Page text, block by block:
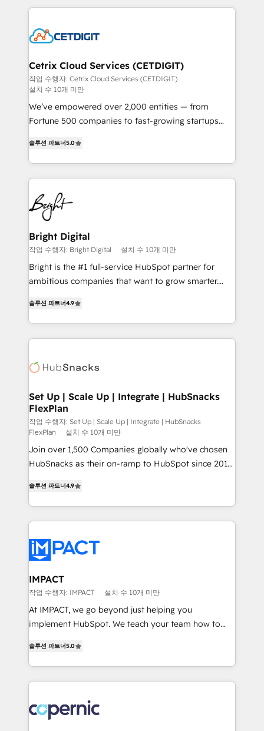
competitive market.
coffee, and we ❤️ dogs. We produce award-winning
Impact Award 🏆2022 Technical Expertise Impact
Award 🏆2020 Elite Solutions Partner 🏆2019
Integrations HubSpot Impact Award 🏆2019
Marketing Enablement HubSpot Impact Award 🏆
2018 Website Design HubSpot Impact Award 🏆2017
Website Design HubSpot Impact Award 🏆2016
Sales Enablement HubSpot Impact Award 🏆2015
Growth-Driven Design Agency of the Year 🏆2015
Became the 5th Agency to reach Diamond 🏆2014
HubSpot COS Performance Award 🏆2014 HubSpot
COS Design Award 🏆2013 HubSpot Marketplace
Provider of the Year 🏆2011 Became a HubSpot
Partner 📆Founded in 1997
Cetrix Cloud Services (CETDIGIT)
작업 수행자: Cetrix Cloud Services (CETDIGIT)
설치 수 10개 미만
We’ve empowered over 2,000 entities — from
Fortune 500 companies to fast-growing startups
revenue, and unlock the full potential of HubSpot.
With deep technical and industry expertise, we fuse
automation, integration, and AI innovation to deliver
lasting impact. We specialize in: • Turnkey and end-
to-end HubSpot implementations • Onboarding for
Sales, Service, Marketing & Content Hubs • AI voice
and chat agents, predictive automation, and smart
workflows • Salesforce + HubSpot integration •
RevOps and AI-driven sales enablement • Website
design and CMS development • ERP integration: SAP,
and CRM migration from any platform •
Client/member portals built on HubSpot • Custom
WooCommerce, BuilderTrend, and more Experience
the difference — reach out to see how AI + HubSpot
솔루션 파트너5.0
Bright Digital
작업 수행자: Bright Digital 설치 수 10개 미만
Bright is the #1 full-service HubSpot partner for
ambitious companies that want to grow smarter.
developing a new website to lead generation and
digital marketing; we do it all (and with great
results)! In short, our services include: - HubSpot
HubSpot development: websites, custom modules,
marketing, advertising, campaigns, content and
design We connect people, data and technology to
improve customer experiences. With our bright
people, exciting ideas and can-do mentality, we
ensure revenue growth on a daily basis. So tell us
your challenge; our passionate and growth driven
솔루션 파트너4.9
Set Up | Scale Up | Integrate | HubSnacks
FlexPlan
작업 수행자: Set Up | Scale Up | Integrate | HubSnacks
FlexPlan
설치 수 10개 미만
Join over 1,500 Companies globally who've chosen
HubSnacks as their on-ramp to HubSpot since 2014
1️⃣ Set Up | Onboarding New or Check-fixing existing
HubSpot portals 2️⃣ Scale Up | 100% HubSpot Task
Execution... Global 24/7 ... All Experts 3️⃣ Integrate |
Slash months from your API Integration project... ⬅️
Click "Contact Business" ⬅️ to access 150+ Kickstart
Integration templates that put HubSpot in the center
of your tech stack, syncing... 🛍️ Shopify or
WooCommerce 💲 Stripe or Paypal 💰 Sage or
Netsuite 🤖 Google or Microsoft ✍️ DocuSign or
the rare Advanced "Custom Integrations"
Accreditation, securely sync data across... 🔄 any
new HubSpot portal with Advanced Website and
CRM Migrations using our in-house "HubScrub" Tool.
솔루션 파트너4.9
IMPACT
작업 수행자: IMPACT 설치 수 10개 미만
At IMPACT, we go beyond just helping you
implement HubSpot. We teach your team how to
System™ (the next evolution of They Ask, You
Answer), we’re the only HubSpot partner built
entirely around coaching and training. That means
skills, processes, and internal team you need to
attract the right buyers, close deals faster, and grow
솔루션 파트너5.0